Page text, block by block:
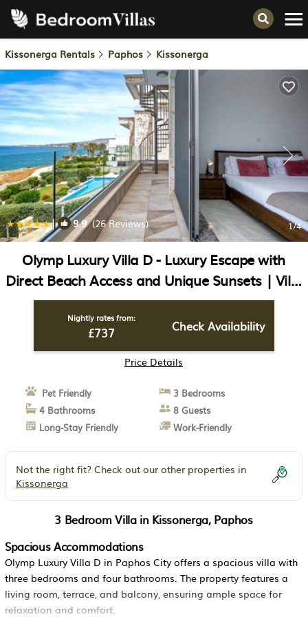
Kissonerga Rentals Paphos Kissonerga
| 9.9(26 Reviews) 1/4
Olymp Luxury Villa D - Luxury Escape with
Direct Beach Access and Unique Sunsets | Villa
in Paphos
Nightly rates from:
£737 Check Availability
Price Details
Pet Friendly
3 Bedrooms
4 Bathrooms
8 Guests
Long-Stay Friendly
Work-Friendly
Not the right fit? Check out our other properties in
Kissonerga
3 Bedroom Villa in Kissonerga, Paphos
Spacious Accommodations
Olymp Luxury Villa D in Paphos City offers a spacious villa with
three bedrooms and four bathrooms. The property features a
living room, terrace, and balcony, ensuring ample space for
relaxation and comfort.